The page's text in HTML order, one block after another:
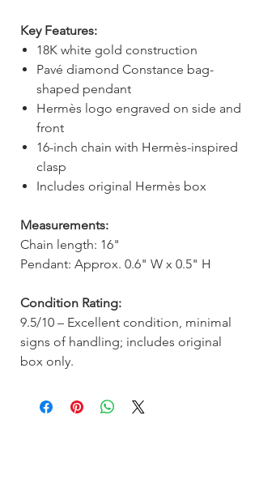
Key Features:
18K white gold construction
Pavé diamond Constance bag-
shaped pendant
Hermès logo engraved on side and
front
16-inch chain with Hermès-inspired
clasp
Includes original Hermès box
Measurements:
Chain length: 16"
Pendant: Approx. 0.6" W x 0.5" H
Condition Rating:
9.5/10 – Excellent condition, minimal
signs of handling; includes original
box only.